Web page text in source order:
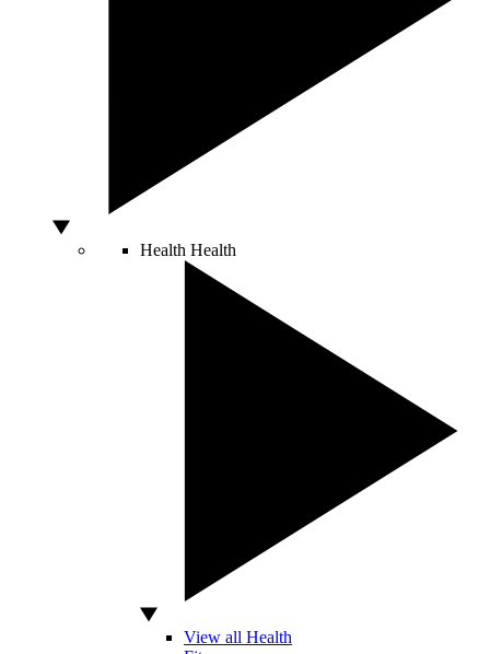
Health Health
View all Health